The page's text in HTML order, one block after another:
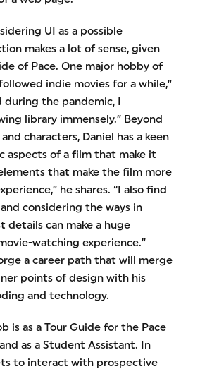
UI as a possible
makes a lot of sense, given
of Pace. One major hobby of
indie movies for a while,”
during the pandemic, I
library immensely.” Beyond
characters, Daniel has a keen
aspects of a film that make it
that make the film more
he shares. “I also find
considering the ways in
details can make a huge
watching experience.”
a career path that will merge
points of design with his
and technology.
is as a Tour Guide for the Pace
as a Student Assistant. In
to interact with prospective